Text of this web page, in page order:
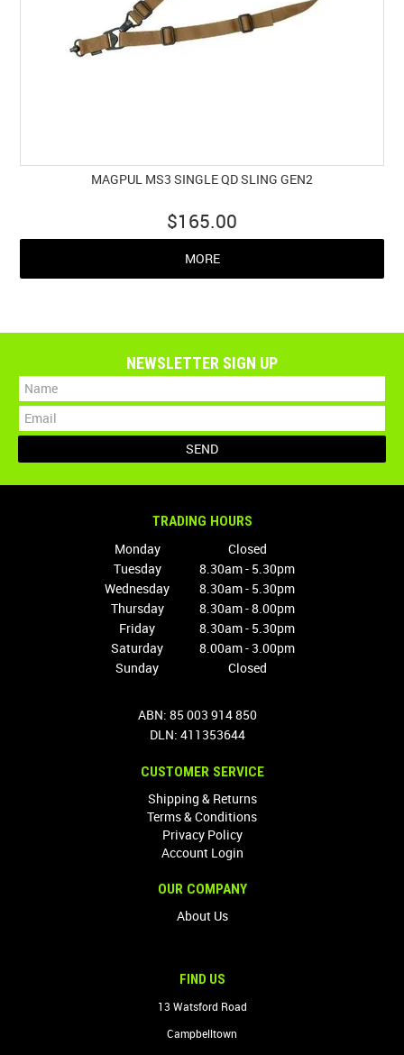
MAGPUL MS3 SINGLE QD SLING GEN2
$165.00
MORE
NEWSLETTER SIGN UP
TRADING HOURS
Monday
Closed
Tuesday
8.30am - 5.30pm
Wednesday
8.30am - 5.30pm
Thursday
8.30am - 8.00pm
Friday
8.30am - 5.30pm
Saturday
8.00am - 3.00pm
Sunday
Closed
ABN: 85 003 914 850
DLN: 411353644
CUSTOMER SERVICE
Shipping & Returns
Terms & Conditions
Privacy Policy
Account Login
OUR COMPANY
About Us
FIND US
13 Watsford Road
Campbelltown